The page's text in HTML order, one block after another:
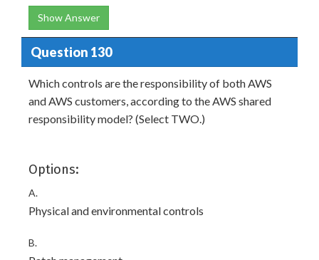
Show Answer
Question 130
Which controls are the responsibility of both AWS
and AWS customers, according to the AWS shared
responsibility model? (Select TWO.)
Options:
A.
Physical and environmental controls
B.